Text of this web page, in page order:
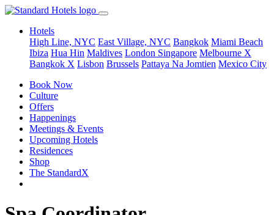
Hotels
High Line, NYC East Village, NYC Bangkok Miami Beach
Ibiza Hua Hin Maldives London Singapore Melbourne X
Bangkok X Lisbon Brussels Pattaya Na Jomtien Mexico City
Book Now
Culture
Offers
Happenings
Meetings & Events
Upcoming Hotels
Residences
Shop
The StandardX